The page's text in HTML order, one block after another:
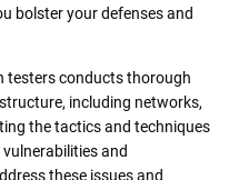
bolster your defenses and
testers conducts thorough
including networks,
the tactics and techniques
and
these issues and